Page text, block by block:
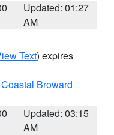
Updated: 01:27
AM
Text) expires
Coastal Broward
Updated: 03:15
AM